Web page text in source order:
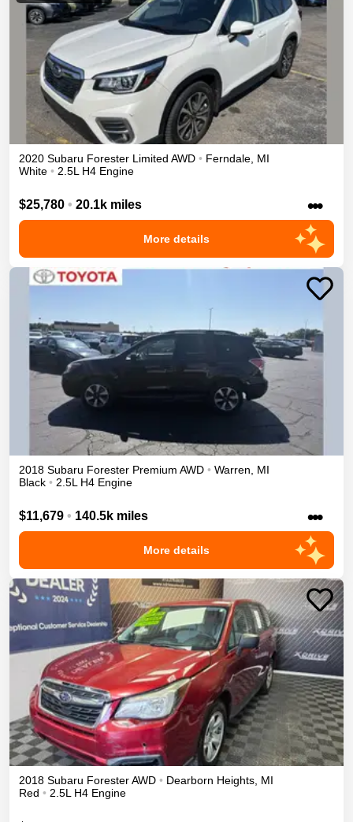
2020 Subaru Forester Limited AWD • Ferndale MI
White • 2.5L H4 Engine
$25,780 • 20.1k miles •••
More details
2018 Subaru Forester Premium AWD • Warren
MI
Black • 2.5L H4 Engine
$11,679 • 140.5k miles •••
More details
2018 Subaru ForesterAWD • Dearborn Heights, MI
Red • 2.5L H4 Engine